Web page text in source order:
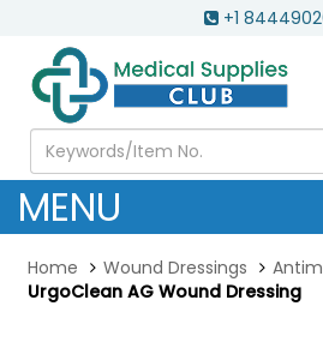
+1
MENU
Home Wound Dressings
UrgoClean AG Wound Dressing